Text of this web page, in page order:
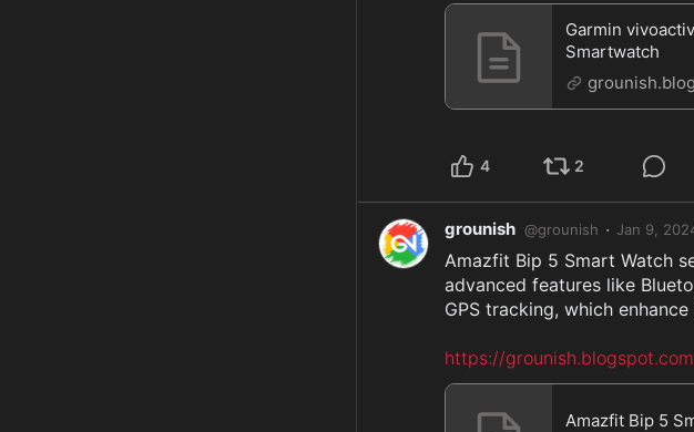
Garmin
Smartwatch
4 2
grounish @grounish · Jan 9,
Amazfit Bip 5 Smart Watch
advanced features like
GPS tracking, which
https://
Amazfit Bip 5